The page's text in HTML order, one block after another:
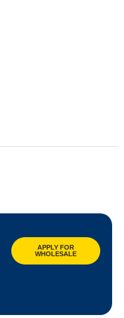
APPLY FOR
WHOLESALE